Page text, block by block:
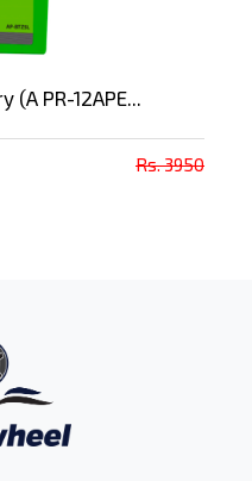
(A PR-12APE...
Rs. 3950